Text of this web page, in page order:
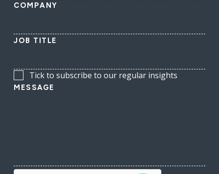
COMPANY
JOB TITLE
Tick to subscribe to our regular insights
MESSAGE